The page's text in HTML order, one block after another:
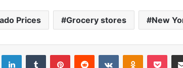
Prices Grocery stores New
LinkedInTumblr PinterestReddit VKontakte